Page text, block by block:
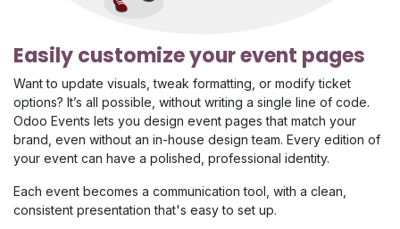
Easily customize your event pages
Want to update visuals, tweak formatting, or modify ticket
options? It’s all possible, without writing a single line of code.
Odoo Events lets you design event pages that match your
brand, even without an in-house design team. Every edition of
your event can have a polished, professional identity.
Each event becomes a communication tool, with a clean,
consistent presentation that's easy to set up.